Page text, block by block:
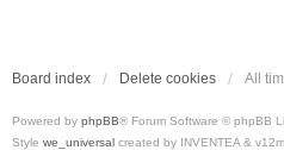
Board index Delete cookies All
Powered by phpBB® Forum Software © phpBB
Style we_universal created by INVENTEA &